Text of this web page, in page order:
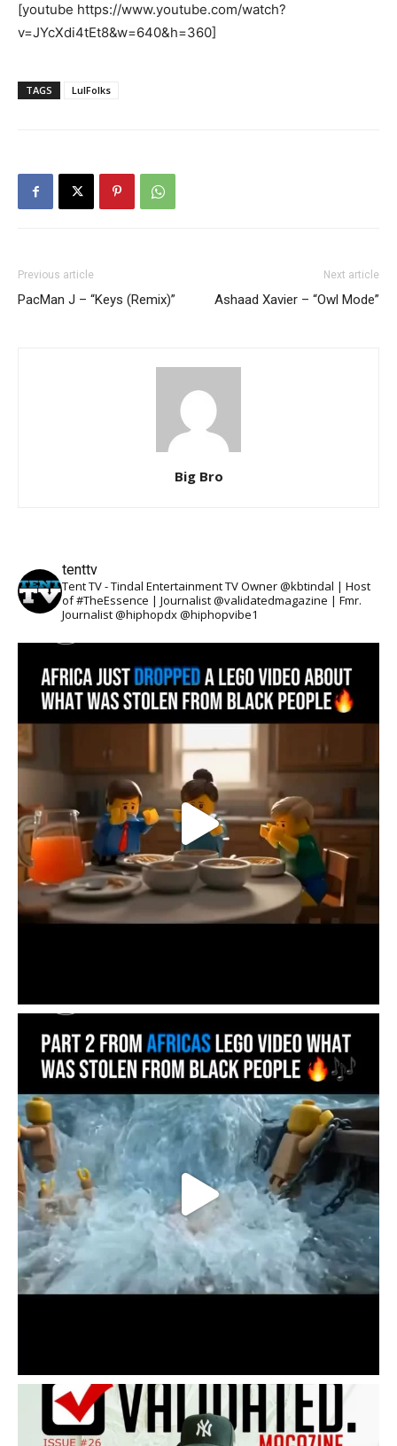
[youtube https://www.youtube.com/watch?
v=JYcXdi4tEt8&w=640&h=360]
TAGS LulFolks
Previous article
PacMan J – “Keys (Remix)”
Next article
Ashaad Xavier – “Owl Mode”
Big Bro
tenttv
Tent TV - Tindal Entertainment TV Owner @kbtindal | Host
of #TheEssence | Journalist @validatedmagazine | Fmr.
Journalist @hiphopdx @hiphopvibe1